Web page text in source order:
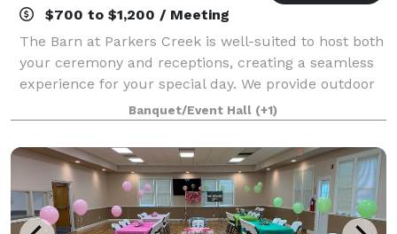
$700 to $1,200 / Meeting
The Barn at Parkers Creek is well-suited to host both
your ceremony and receptions, creating a seamless
experience for your special day. We provide outdoor
seating for guests, a wooden arbor, and we can
support a variety of different setups
Banquet/Event Hall (+1)